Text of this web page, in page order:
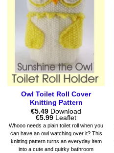
be
chosen
on
the
product
Owl Toilet Roll Cover
Knitting Pattern
€5.49 Download
€5.99Price
range:
€5.49
through
€5.99
Leaflet
Whooo needs a plain toilet roll when you
can have an owl watching over it? This
knitting pattern turns an everyday item
into a cute and quirky bathroom